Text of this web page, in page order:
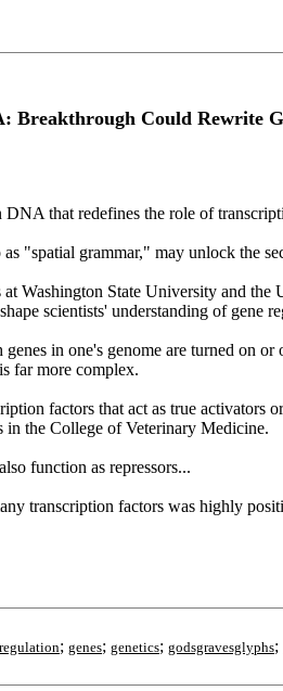
Could Rewrite
that redefines the role of
"spatial grammar," may unlock the
Washington State University and
scientists' understanding of gene
in one's genome are turned on
far more complex.
factors that act as true activators
in the College of Veterinary Medicine.
function as repressors...
transcription factors was highly
; genes; genetics; godsgravesglyphs;